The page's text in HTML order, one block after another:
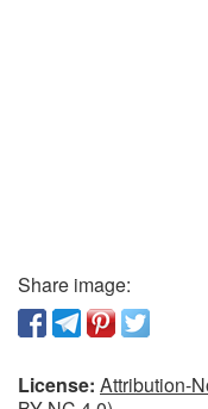
Share image:
License: Attribution-